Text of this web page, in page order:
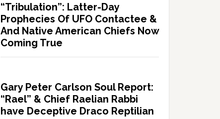
“Tribulation”: Latter-Day
Prophecies Of UFO Contactee &
And Native American Chiefs Now
Coming True
Gary Peter Carlson Soul Report:
“Rael” & Chief Raelian Rabbi
have Deceptive Draco Reptilian